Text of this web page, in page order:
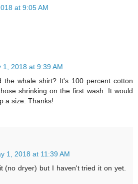
at 9:05 AM
1, 2018 at 9:39 AM
the whale shirt? It's 100 percent cotton
shrinking on the first wash. It would
a size. Thanks!
1, 2018 at 11:39 AM
(no dryer) but I haven't tried it on yet.